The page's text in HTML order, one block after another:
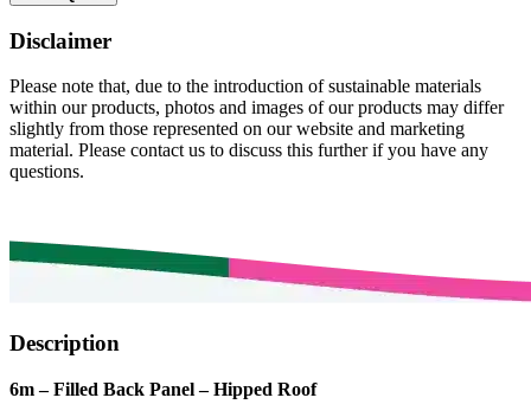
Disclaimer
Please note that, due to the introduction of sustainable materials
within our products, photos and images of our products may differ
slightly from those represented on our website and marketing
material. Please contact us to discuss this further if you have any
questions.
Description
6m – Filled Back Panel – Hipped Roof